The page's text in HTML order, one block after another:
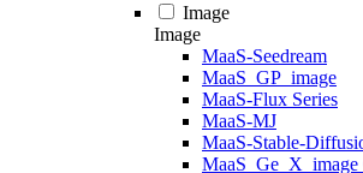
Image
Image
MaaS-Seedream
MaaS_GP_image
MaaS-Flux Series
MaaS-MJ
MaaS-Stable-